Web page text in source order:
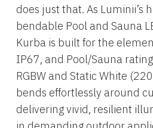
does just that. As Luminii’s
bendable Pool and Sauna
Kurba is built for the
IP67, and Pool/Sauna
RGBW and Static White
bends effortlessly around
delivering vivid, resilient